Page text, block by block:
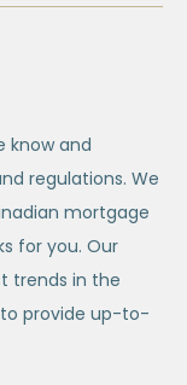
know and
regulations. We
mortgage
for you. Our
trends in the
provide up-to-